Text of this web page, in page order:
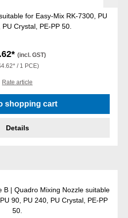
for Easy-Mix RK-7300, PU
Crystal, PE-PP 50.
(incl. GST)
/ 1 PCE)
Rate article
shopping cart
Details